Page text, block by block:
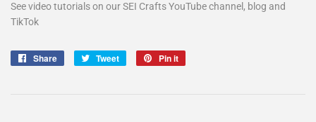
See video tutorials on our SEI Crafts YouTube channel, blog and
TikTok
Share
Share
Tweet
Tweet
Pin it